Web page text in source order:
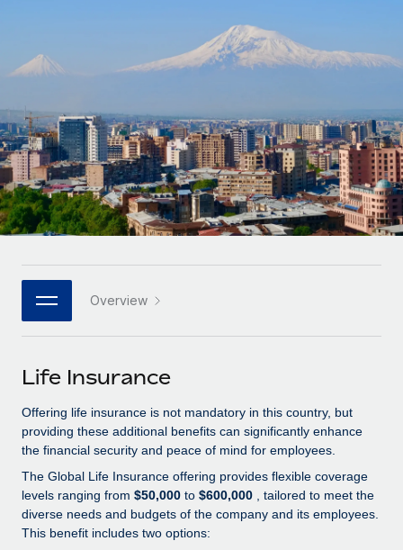
Outsource complex employment tasks
INFRASTRUCTURE
Remote Embedded
Seamlessly integrate HR into workflows
Platform
Built-in core HR functions for your team
Connect New
Connect any AI tool to Remote using our MCP
SERVICES
Ask an expert
Background checks
Simplify your candidate screening processes
companies
Mid-market
Expand teams with tailored HR solutions
Enterprise
Global HR for large businesses
PARTNER WITH US
Become a partner
Explore partnership opportunities with us
Remote Build
Coming soon
CASE STUDIES
Explore currency options and payout speeds for global
LEARN WITH REMOTE
Research & Guides
Case studies
HR Glossary
Job Description Library
Events
Salary & Talent Insights
Insights center
Get support
Français
Deutsch
Español
Italiano
日本語
한국어
中文（简体）
Overview
Life Insurance
Offering life insurance is not mandatory in this country, but
providing these additional benefits can significantly enhance
the financial security and peace of mind for employees.
The Global Life Insurance offering provides flexible coverage
levels ranging from $50,000 to $600,000 , tailored to meet the
diverse needs and budgets of the company and its employees.
This benefit includes two options: